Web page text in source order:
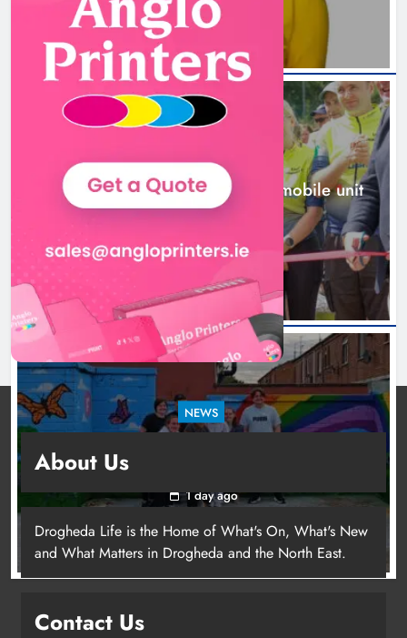
New inclusive cycling hub and
mobile unit launched in Dundalk
Karen Kierans 1 day ago 0
NEWS
New inclusive cycling hub and mobile unit
launched in Dundalk
1 day ago
NEWS
young people in Drogheda
1 day ago
About Us
Drogheda Life is the Home of What's On, What's New
and What Matters in Drogheda and the North East.
Contact Us